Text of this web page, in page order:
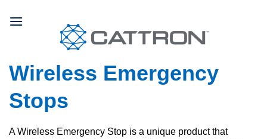
Wireless Emergency
Stops
A Wireless Emergency Stop is a unique product that